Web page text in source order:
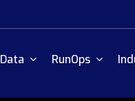
Data RunOps